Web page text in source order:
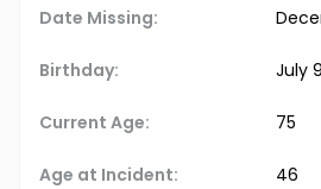
Date Missing:
Birthday: July
Current Age: 75
Age at Incident: 46